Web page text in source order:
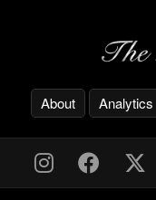
About Analytics